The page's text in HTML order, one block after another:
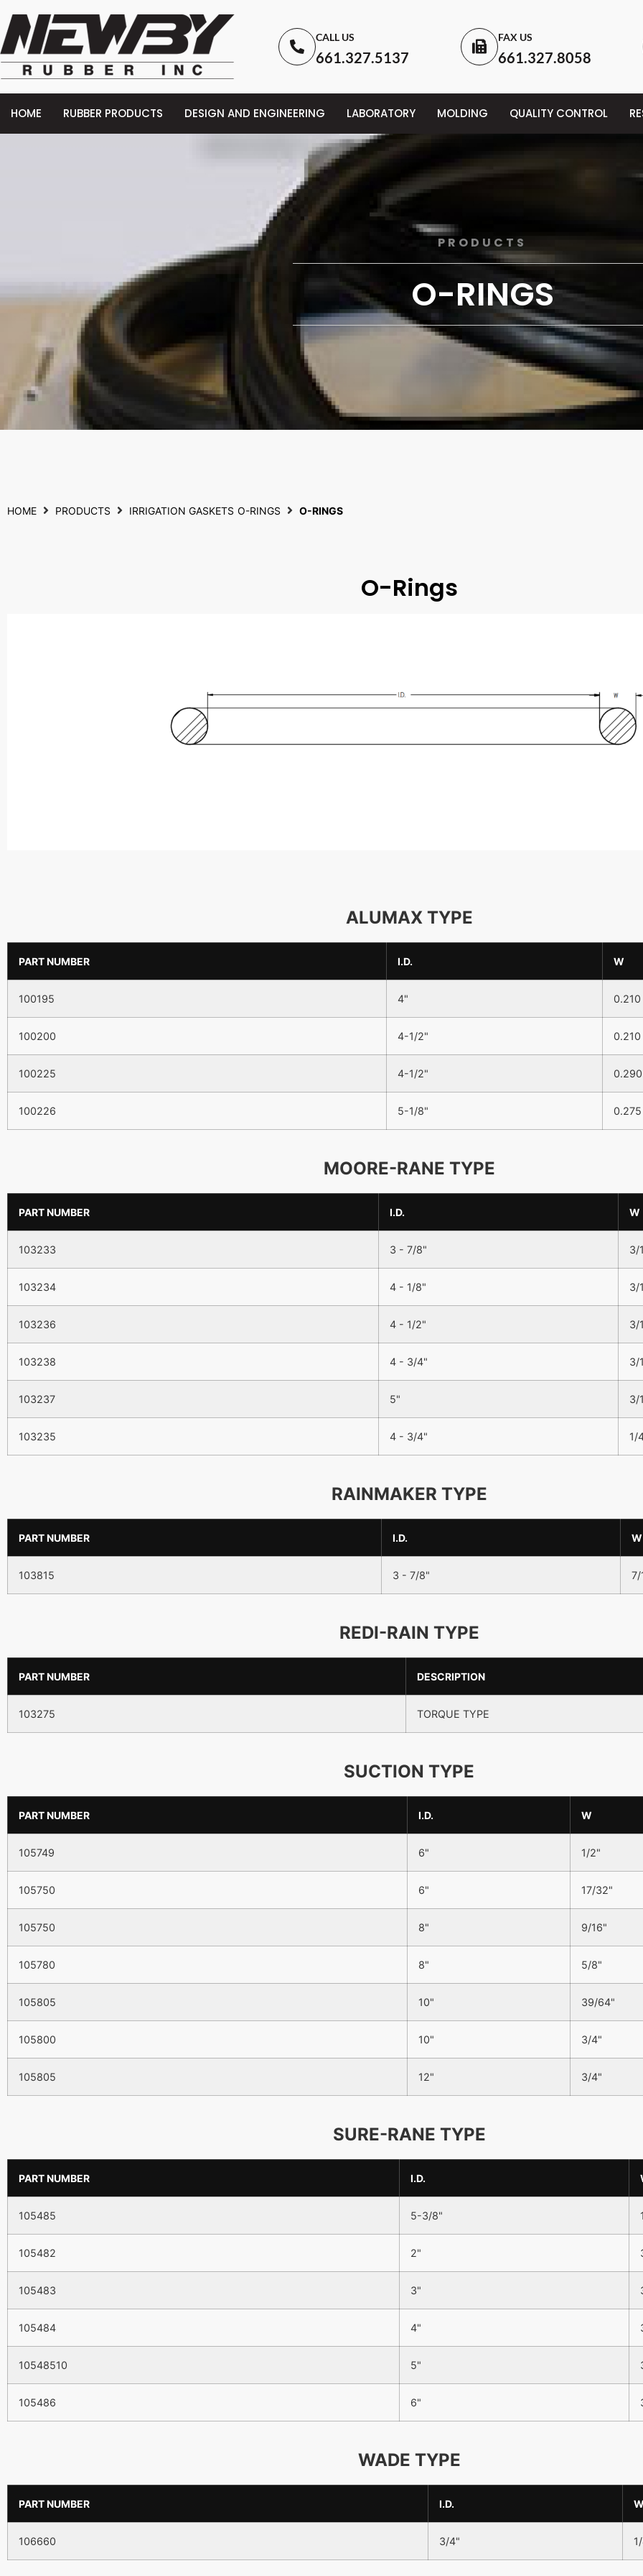
CALL US
661.327.5137
FAX US
661.327.8058
HOME RUBBER PRODUCTS DESIGN AND ENGINEERING LABORATORY MOLDING QUALITY CONTROL
PRODUCTS
O-RINGS
HOME PRODUCTS IRRIGATION GASKETS O-RINGS O-RINGS
O-Rings
ALUMAX TYPE
PART NUMBER I.D. W
100195 4" 0.210
100200 4-1/2" 0.210
100225 4-1/2" 0.290
100226 5-1/8" 0.275
MOORE-RANE TYPE
PART NUMBER I.D. W
103233 3 - 7/8" 3/
103234 4 - 1/8" 3/
103236 4 - 1/2" 3/
103238 4 - 3/4" 3/
103237 5" 3/
103235 4 - 3/4" 1/
RAINMAKER TYPE
PART NUMBER I.D. W
103815 3 - 7/8" 7/
REDI-RAIN TYPE
PART NUMBER DESCRIPTION
103275 TORQUE TYPE
SUCTION TYPE
PART NUMBER I.D. W
105749 6" 1/2"
105750 6" 17/32"
105750 8" 9/16"
105780 8" 5/8"
105805 10" 39/64"
105800 10" 3/4"
105805 12" 3/4"
SURE-RANE TYPE
PART NUMBER I.D.
105485 5-3/8"
105482 2"
105483 3"
105484 4"
10548510 5"
105486 6"
WADE TYPE
PART NUMBER I.D. W
106660 3/4"